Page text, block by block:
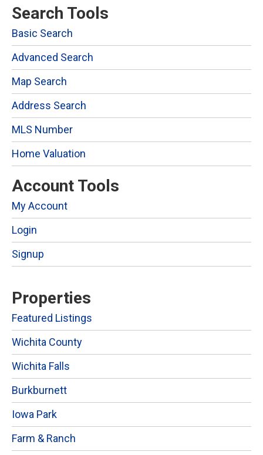
Search Tools
Basic Search
Advanced Search
Map Search
Address Search
MLS Number
Home Valuation
Account Tools
My Account
Login
Signup
Properties
Featured Listings
Wichita County
Wichita Falls
Burkburnett
Iowa Park
Farm & Ranch